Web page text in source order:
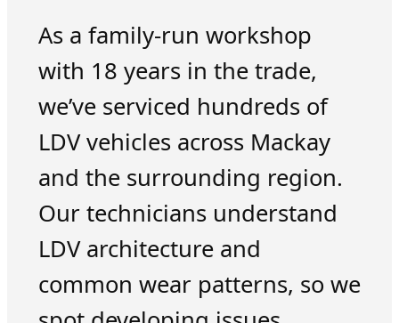
As a family-run workshop
with 18 years in the trade,
we’ve serviced hundreds of
LDV vehicles across Mackay
and the surrounding region.
Our technicians understand
LDV architecture and
common wear patterns, so we